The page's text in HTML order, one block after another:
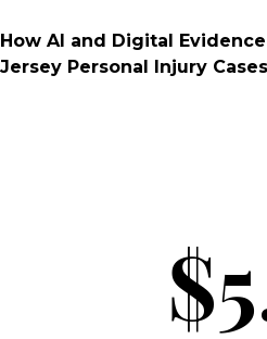
How AI and Digital
Jersey Personal Injury Cases